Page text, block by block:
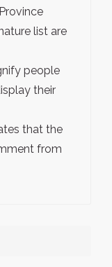
list are
people
their
that the
from